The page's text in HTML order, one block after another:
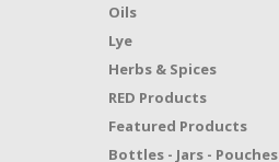
Oils
Lye
Herbs & Spices
RED Products
Featured Products
Bottles - Jars - Pouches